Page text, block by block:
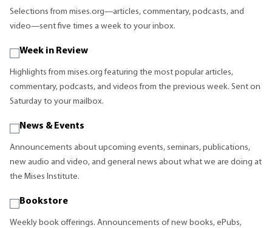
Selections from mises.org—articles, commentary, podcasts, and
video—sent five times a week to your inbox.
Week in Review
Highlights from mises.org featuring the most popular articles,
commentary, podcasts, and videos from the previous week. Sent on
Saturday to your mailbox.
News & Events
Announcements about upcoming events, seminars, publications,
new audio and video, and general news about what we are doing at
the Mises Institute.
Bookstore
Weekly book offerings. Announcements of new books, ePubs,